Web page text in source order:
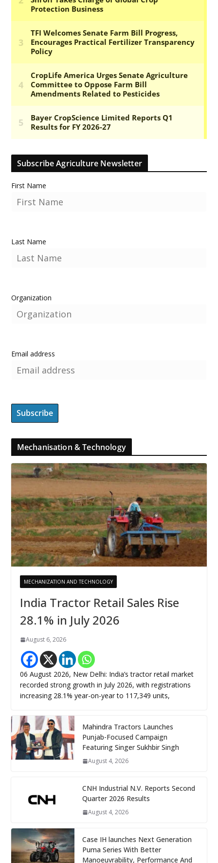
Subscribe Agriculture Newsletter
First Name
Last Name
Organization
Email address
Mechanisation & Technology
MECHANIZATION AND TECHNOLOGY
India Tractor Retail Sales Rise
28.1% in July 2026
August 6, 2026
06 August 2026, New Delhi: India’s tractor retail market
recorded strong growth in July 2026, with registrations
increasing 28.1% year-on-year to 117,349 units,
Mahindra Tractors Launches
Punjab-Focused Campaign
Featuring Singer Sukhbir Singh
August 4, 2026
CNH Industrial N.V. Reports Second
Quarter 2026 Results
August 4, 2026
Case IH launches Next Generation
Puma Series With Better
Manoeuvrability, Performance And